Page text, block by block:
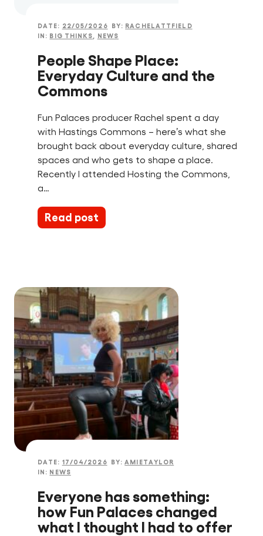
DATE: 22/05/2026 BY: RACHELATTFIELD
IN: BIG THINKS NEWS
People Shape Place:
Everyday Culture and the
Commons
Fun Palaces producer Rachel spent a day
with Hastings Commons – here’s what she
brought back about everyday culture, shared
spaces and who gets to shape a place.
Recently I attended Hosting the Commons,
a…
Read post
DATE: 17/04/2026 BY:AMIETAYLOR
IN: NEWS
Everyone has something:
how Fun Palaces changed
what I thought I had to offer